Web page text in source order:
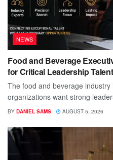
NEWS
Food and Beverage
for Critical Leadership Talent
The food and beverage
organizations want strong
BY DANIEL SAMS AUGUST 5, 2026